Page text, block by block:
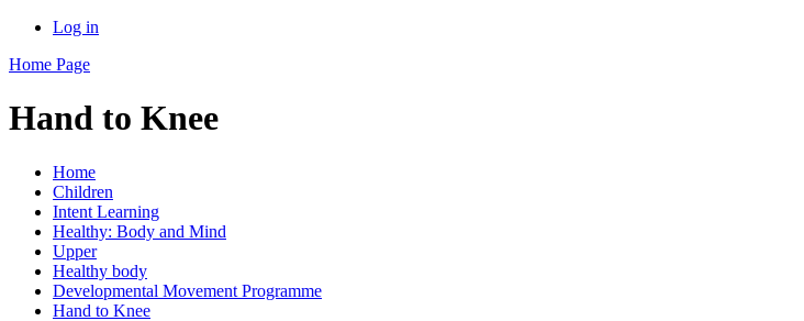
Log in
Home Page
Hand to Knee
Home
Children
Intent Learning
Healthy: Body and Mind
Upper
Healthy body
Developmental Movement Programme
Hand to Knee